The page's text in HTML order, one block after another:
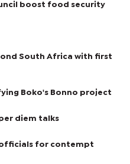
boost food security
South Africa with first
Boko's Bonno project
diem talks
for contempt